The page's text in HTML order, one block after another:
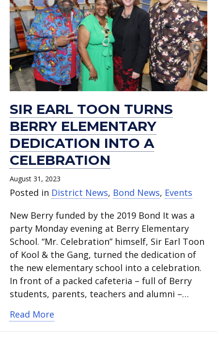
SIR EARL TOON TURNS
BERRY ELEMENTARY
DEDICATION INTO A
CELEBRATION
August 31, 2023
Posted in District News, Bond News, Events
New Berry funded by the 2019 Bond It was a
party Monday evening at Berry Elementary
School. “Mr. Celebration” himself, Sir Earl Toon
of Kool & the Gang, turned the dedication of
the new elementary school into a celebration.
In front of a packed cafeteria – full of Berry
students, parents, teachers and alumni –…
Read More